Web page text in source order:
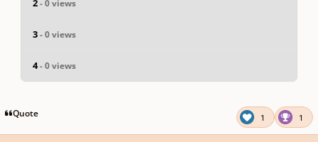
2- 0 views
3- 0 views
4- 0 views
Quote 1 1